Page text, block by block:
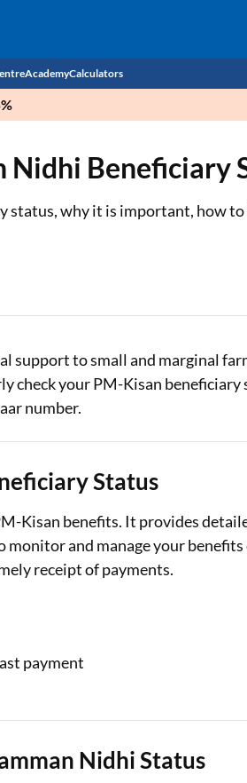
Tax
AcademyCalculators
EMI Calculator
Personal Loan EMI
Home Loan Eligibility
Professional Loan EMI
Two-wheeler Loan
IDV Calculator
Health Insurance
Nidhi Beneficiary
why it is important, how
support to small and marginal
your PM-Kisan beneficiary
number.
Status
Kisan benefits. It provides
and manage your
receipt of payments.
payment
Nidhi Status